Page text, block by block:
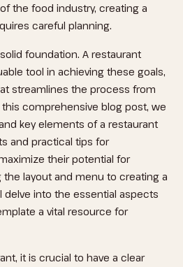
the food industry, creating a
careful planning.
foundation. A restaurant
tool in achieving these goals,
streamlines the process from
comprehensive blog post, we
key elements of a restaurant
and practical tips for
their potential for
layout and menu to creating a
delve into the essential aspects
a vital resource for
it is crucial to have a clear